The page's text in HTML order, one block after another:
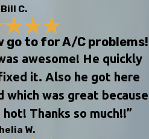
Bill C.
go to for A/C problems!
awesome! He quickly
it. Also he got here
which was great because
Thanks so much!!”
W.